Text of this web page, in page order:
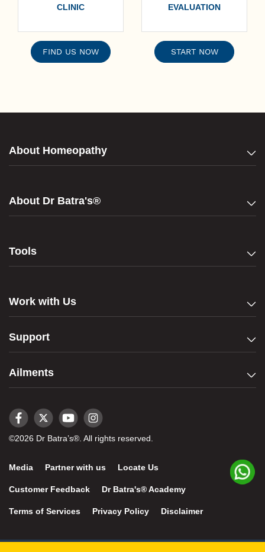
CLINIC
FIND US NOW
EVALUATION
START NOW
About Homeopathy
About Dr Batra's®
Tools
Work with Us
Support
Ailments
©2026 Dr Batra’s®. All rights reserved.
Media Partner with us Locate Us
Customer Feedback Dr Batra's® Academy
Terms of Services Privacy Policy Disclaimer